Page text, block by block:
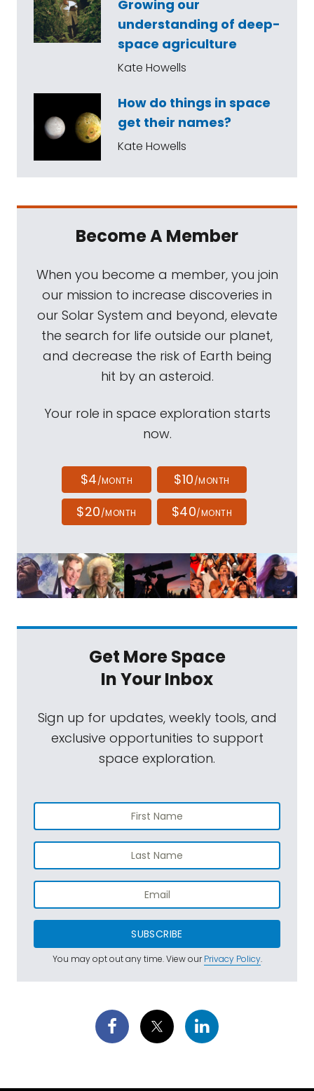
Growing our
understanding of deep-
space agriculture
Kate Howells
How do things in space
get their names?
Kate Howells
Become A Member
When you become a member, you join
our mission to increase discoveries in
our Solar System and beyond, elevate
the search for life outside our planet,
and decrease the risk of Earth being
hit by an asteroid.
Your role in space exploration starts
now.
$4/MONTH $10/MONTH
$20/MONTH $40/MONTH
Get More Space
In Your Inbox
Sign up for updates, weekly tools, and
exclusive opportunities to support
space exploration.
SUBSCRIBE
You may opt out any time. View ourPrivacy Policy.